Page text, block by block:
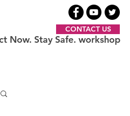
CONTACT US
Now. Stay Safe. workshop